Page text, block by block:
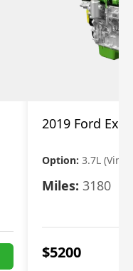
2019 Ford
Option: 3.7L (Vin
Miles: 3180
$5200